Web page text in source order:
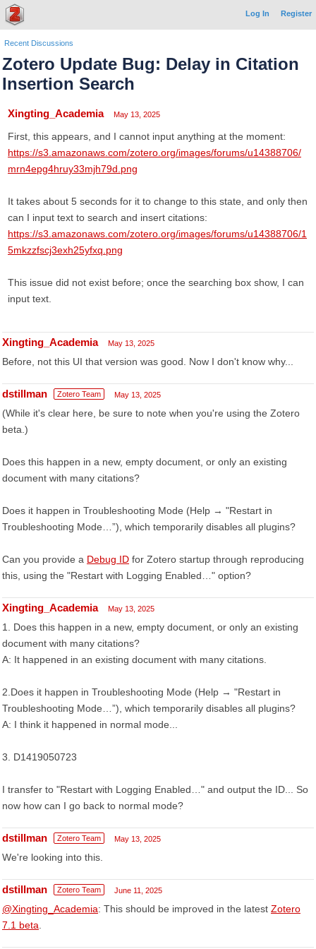
Log In Register
Recent Discussions
Zotero Update Bug: Delay in Citation
Insertion Search
Xingting_Academia May 13, 2025
First, this appears, and I cannot input anything at the moment:
https://s3.amazonaws.com/zotero.org/images/forums/u14388706/
mrn4epg4hruy33mjh79d.png
It takes about 5 seconds for it to change to this state, and only then
can I input text to search and insert citations:
https://s3.amazonaws.com/zotero.org/images/forums/u14388706/1
5mkzzfscj3exh25yfxq.png
This issue did not exist before; once the searching box show, I can
input text.
Xingting_Academia May 13, 2025
Before, not this UI that version was good. Now I don't know why...
dstillman Zotero Team May 13, 2025
(While it's clear here, be sure to note when you're using the Zotero
beta.)
Does this happen in a new, empty document, or only an existing
document with many citations?
Does it happen in Troubleshooting Mode (Help → "Restart in
Troubleshooting Mode…”), which temporarily disables all plugins?
Can you provide a Debug ID for Zotero startup through reproducing
this, using the "Restart with Logging Enabled…" option?
Xingting_Academia May 13, 2025
1. Does this happen in a new, empty document, or only an existing
document with many citations?
A: It happened in an existing document with many citations.
2.Does it happen in Troubleshooting Mode (Help → "Restart in
Troubleshooting Mode…”), which temporarily disables all plugins?
A: I think it happened in normal mode...
3. D1419050723
I transfer to "Restart with Logging Enabled…" and output the ID... So
now how can I go back to normal mode?
dstillman Zotero Team May 13, 2025
We're looking into this.
dstillman Zotero Team June 11, 2025
@Xingting_Academia: This should be improved in the latest Zotero
7.1 beta